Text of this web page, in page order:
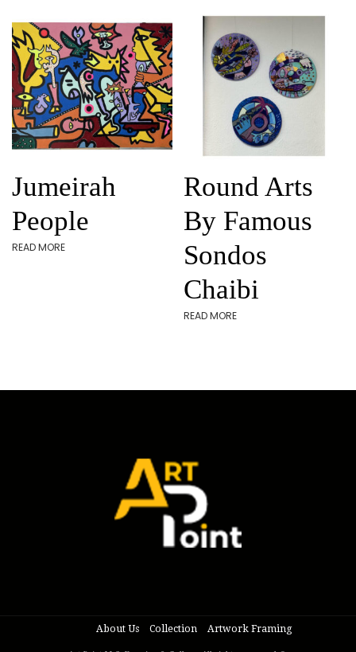
Jumeirah
People
READ MORE
Round Arts
By Famous
Sondos
Chaibi
READ MORE
About Us Collection Artwork Framing